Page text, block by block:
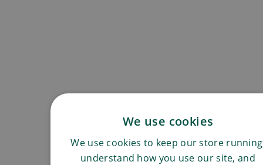
We use cookies
We use cookies to keep our store
understand how you use our site, and